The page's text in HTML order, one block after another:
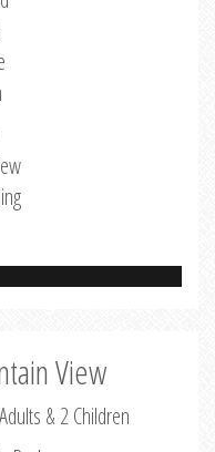
View
& 2 Children